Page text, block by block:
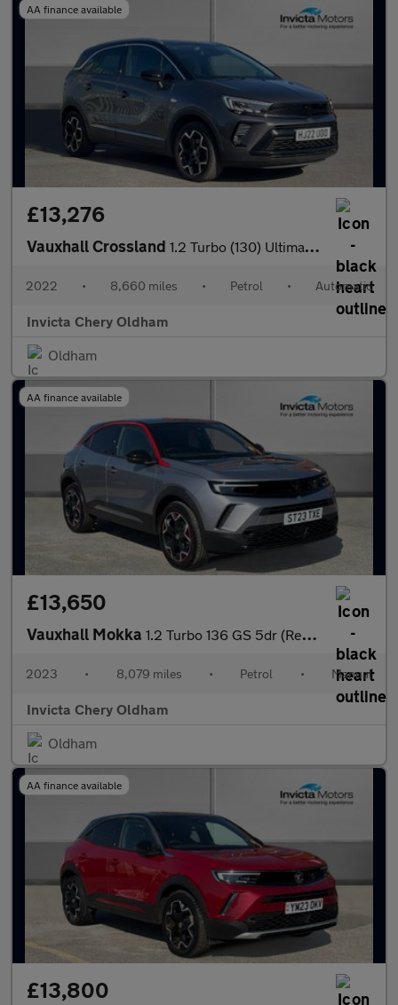
AA finance available
£13,276
Vauxhall Crossland 1.2 Turbo (130) Ultimate 5dr Auto
2022 • 8,660 miles • Petrol • Automatic
Invicta Chery Oldham
Oldham
AA finance available
£13,650
Vauxhall Mokka 1.2 Turbo 136 GS 5dr (Rear Parking Sensors)(LED Headlights)(Appl
2023 • 8,079 miles • Petrol • Manual
Invicta Chery Oldham
Oldham
AA finance available
£13,800